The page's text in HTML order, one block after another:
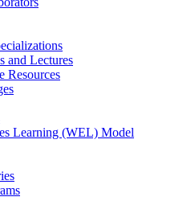
and Lectures
Resources
Learning (WEL) Model